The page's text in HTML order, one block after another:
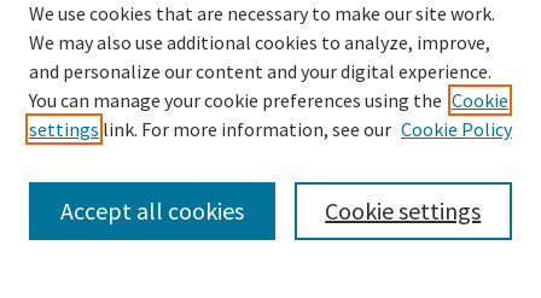
SEARCH
Enter search terms:
We use cookies that are necessary to make our site work.
We may also use additional cookies to analyze, improve,
and personalize our content and your digital experience.
You can manage your cookie preferences using the Cookie
settings link. For more information, see our Cookie Policy
Cookie settings
Accept all cookies